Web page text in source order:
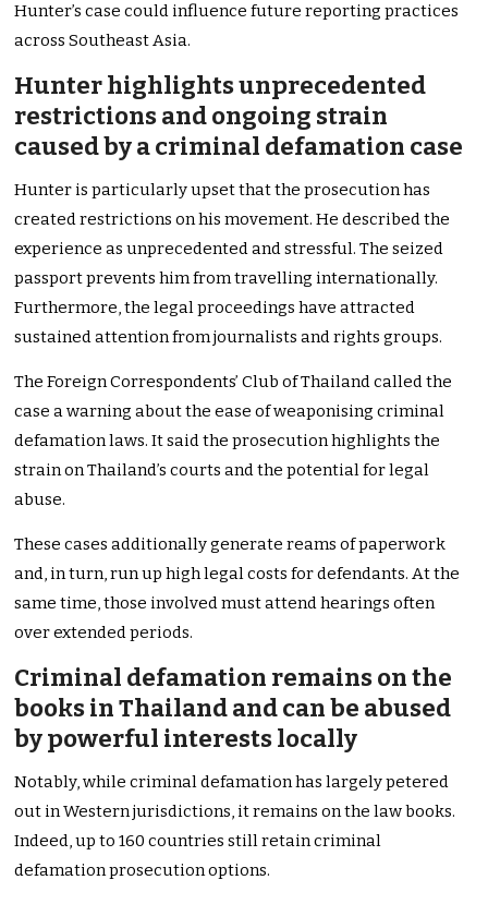
Hunter’s case could influence future reporting practices
across Southeast Asia.
Hunter highlights unprecedented
restrictions and ongoing strain
caused by a criminal defamation case
Hunter is particularly upset that the prosecution has
created restrictions on his movement. He described the
experience as unprecedented and stressful. The seized
passport prevents him from travelling internationally.
Furthermore, the legal proceedings have attracted
sustained attention from journalists and rights groups.
The Foreign Correspondents’ Club of Thailand called the
case a warning about the ease of weaponising criminal
defamation laws. It said the prosecution highlights the
strain on Thailand’s courts and the potential for legal
abuse.
These cases additionally generate reams of paperwork
and, in turn, run up high legal costs for defendants. At the
same time, those involved must attend hearings often
over extended periods.
Criminal defamation remains on the
books in Thailand and can be abused
by powerful interests locally
Notably, while criminal defamation has largely petered
out in Western jurisdictions, it remains on the law books.
Indeed, up to 160 countries still retain criminal
defamation prosecution options.